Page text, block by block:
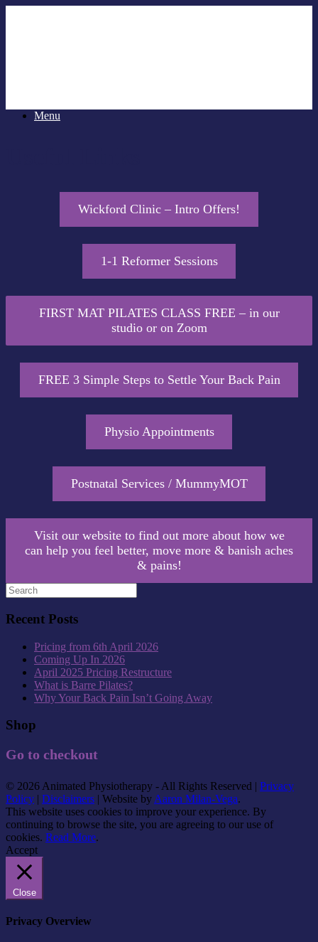
Menu
Wickford Clinic – Intro Offers!
1-1 Reformer Sessions
FIRST MAT PILATES CLASS FREE – in our
studio or on Zoom
FREE 3 Simple Steps to Settle Your Back Pain
Physio Appointments
Postnatal Services / MummyMOT
Visit our website to find out more about how we
can help you feel better, move more & banish aches
& pains!
Recent Posts
Pricing from 6th April 2026
Coming Up In 2026
April 2025 Pricing Restructure
What is Barre Pilates?
Why Your Back Pain Isn’t Going Away
Shop
Go to checkout
© 2026 Animated Physiotherapy - All Rights Reserved | Privacy
Policy | Disclaimers | Website by Aaron Milan-Vega.
This website uses cookies to improve your experience. By
continuing to browse the site, you are agreeing to our use of
cookies. Read More.
Accept
Close
Privacy Overview